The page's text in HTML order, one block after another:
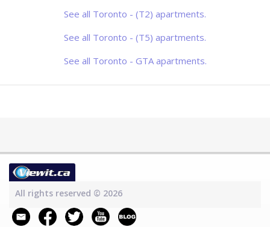
utilities included. Full bath with classic
iron tub - new flooring and vanity, full
See all Toronto - (T2) apartments.
See all Toronto - (T5) apartments.
See all Toronto - GTA apartments.
All rights reserved © 2026